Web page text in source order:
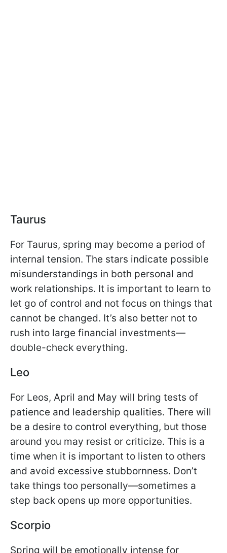
Taurus
For Taurus, spring may become a period of
internal tension. The stars indicate possible
misunderstandings in both personal and
work relationships. It is important to learn to
let go of control and not focus on things that
cannot be changed. It’s also better not to
rush into large financial investments—
double-check everything.
Leo
For Leos, April and May will bring tests of
patience and leadership qualities. There will
be a desire to control everything, but those
around you may resist or criticize. This is a
time when it is important to listen to others
and avoid excessive stubbornness. Don’t
take things too personally—sometimes a
step back opens up more opportunities.
Scorpio
Spring will be emotionally intense for